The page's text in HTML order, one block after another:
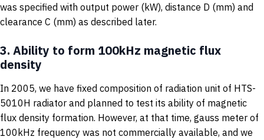
was specified with output power (kW), distance D (mm) and
clearance C (mm) as described later.
3. Ability to form 100kHz magnetic flux
density
In 2005, we have fixed composition of radiation unit of HTS-
5010H radiator and planned to test its ability of magnetic
flux density formation. However, at that time, gauss meter of
100kHz frequency was not commercially available, and we